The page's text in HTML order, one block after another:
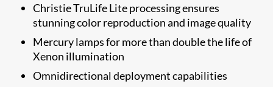
Christie TruLife Lite processing ensures
stunning color reproduction and image quality
Mercury lamps for more than double the life of
Xenon illumination
Omnidirectional deployment capabilities